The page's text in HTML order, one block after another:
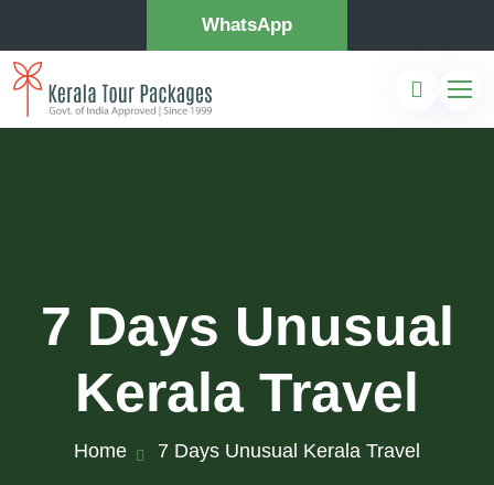
WhatsApp
7 Days Unusual
Kerala Travel
Home 7 Days Unusual Kerala Travel